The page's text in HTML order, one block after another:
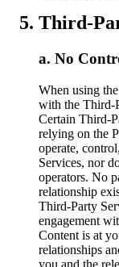
Third-
No
When using
with the Third-
Certain Third-
relying on the
operate,
Services, nor
operators. No
relationship
Third-Party
engagement
Content is at
relationships
you and the